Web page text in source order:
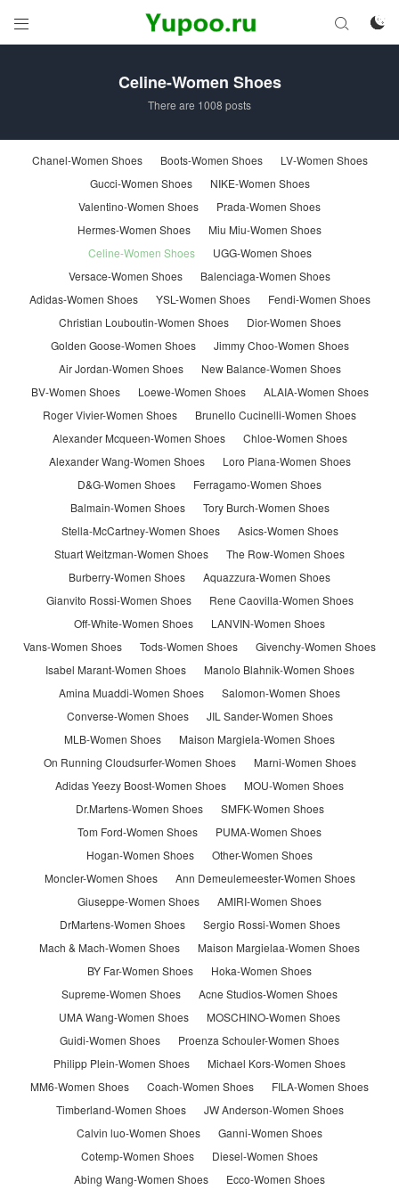
 

Celine-Women Shoes
There are 1008 posts
Chanel-Women Shoes Boots-Women Shoes
LV-Women Shoes
Gucci-Women Shoes
NIKE-Women Shoes
Valentino-Women Shoes
Prada-Women Shoes
Hermes-Women Shoes
Miu Miu-Women Shoes
Celine-Women Shoes
UGG-Women Shoes
Versace-Women Shoes
Balenciaga-Women Shoes
Adidas-Women Shoes
YSL-Women Shoes
Fendi-Women Shoes
Christian Louboutin-Women Shoes
Dior-Women Shoes
Golden Goose-Women Shoes
Jimmy Choo-Women Shoes
Air Jordan-Women Shoes
New Balance-Women Shoes
BV-Women Shoes
Loewe-Women Shoes
ALAIA-Women Shoes
Roger Vivier-Women Shoes
Brunello Cucinelli-Women Shoes
Alexander Mcqueen-Women Shoes
Chloe-Women Shoes
Alexander Wang-Women Shoes
Loro Piana-Women Shoes
D&G-Women Shoes
Ferragamo-Women Shoes
Balmain-Women Shoes
Tory Burch-Women Shoes
Stella-McCartney-Women Shoes
Asics-Women Shoes
Stuart Weitzman-Women Shoes
The Row-Women Shoes
Burberry-Women Shoes
Aquazzura-Women Shoes
Gianvito Rossi-Women Shoes
Rene Caovilla-Women Shoes
Off-White-Women Shoes
LANVIN-Women Shoes
Vans-Women Shoes
Tods-Women Shoes
Givenchy-Women Shoes
Isabel Marant-Women Shoes
Manolo Blahnik-Women Shoes
Amina Muaddi-Women Shoes
Salomon-Women Shoes
Converse-Women Shoes
JIL Sander-Women Shoes
MLB-Women Shoes
Maison Margiela-Women Shoes
On Running Cloudsurfer-Women Shoes
Marni-Women Shoes
Adidas Yeezy Boost-Women Shoes
MOU-Women Shoes
Dr.Martens-Women Shoes
SMFK-Women Shoes
Tom Ford-Women Shoes
PUMA-Women Shoes
Hogan-Women Shoes
Other-Women Shoes
Moncler-Women Shoes
Ann Demeulemeester-Women Shoes
Giuseppe-Women Shoes
AMIRI-Women Shoes
DrMartens-Women Shoes
Sergio Rossi-Women Shoes
Mach & Mach-Women Shoes
Maison Margielaa-Women Shoes
BY Far-Women Shoes
Hoka-Women Shoes
Supreme-Women Shoes
Acne Studios-Women Shoes
UMA Wang-Women Shoes
MOSCHINO-Women Shoes
Guidi-Women Shoes
Proenza Schouler-Women Shoes
Philipp Plein-Women Shoes
Michael Kors-Women Shoes
MM6-Women Shoes
Coach-Women Shoes
FILA-Women Shoes
Timberland-Women Shoes
JW Anderson-Women Shoes
Calvin luo-Women Shoes
Ganni-Women Shoes
Cotemp-Women Shoes
Diesel-Women Shoes
Abing Wang-Women Shoes
Ecco-Women Shoes